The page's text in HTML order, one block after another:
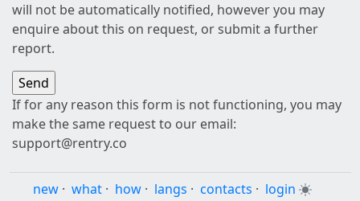
will not be automatically notified, however you may
enquire about this on request, or submit a further
report.
If for any reason this form is not functioning, you may
make the same request to our email:
support@rentry.co
new · what · how · langs · contacts · login